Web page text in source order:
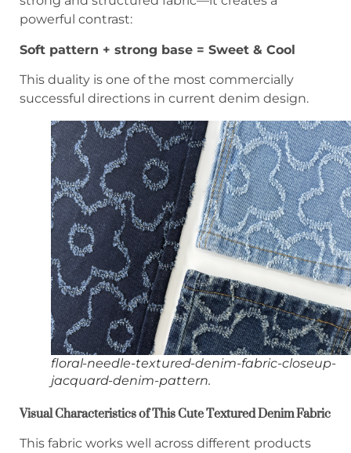
powerful contrast:
Soft pattern + strong base = Sweet & Cool
This duality is one of the most commercially
successful directions in current denim design.
floral-needle-textured-denim-fabric-closeup-
jacquard-denim-pattern.
Visual Characteristics of This Cute Textured Denim Fabric
This fabric works well across different products